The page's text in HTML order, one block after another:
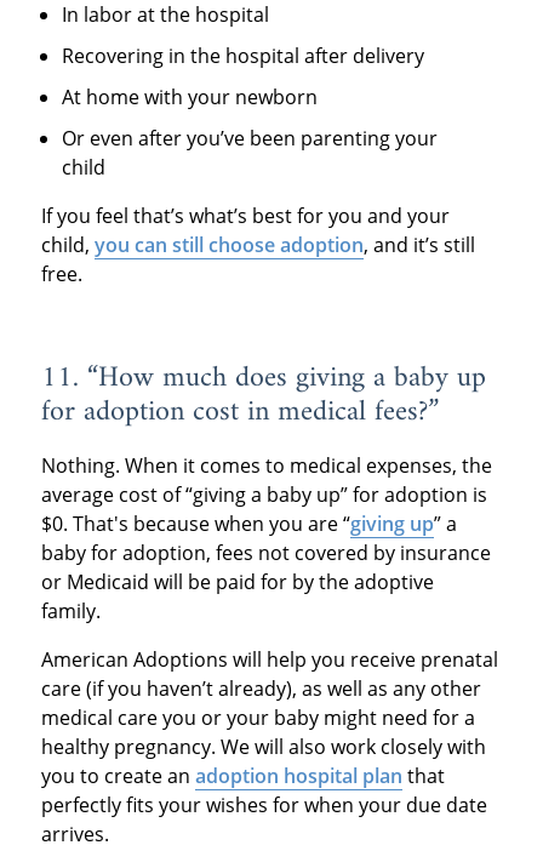
In labor at the hospital
Recovering in the hospital after delivery
At home with your newborn
Or even after you’ve been parenting your
child
If you feel that’s what’s best for you and your
child, you can still choose adoption, and it’s still
free.
11. “How much does giving a baby up
for adoption cost in medical fees?”
Nothing. When it comes to medical expenses, the
average cost of “giving a baby up” for adoption is
$0. That's because when you are “giving up” a
baby for adoption, fees not covered by insurance
or Medicaid will be paid for by the adoptive
family.
American Adoptions will help you receive prenatal
care (if you haven’t already), as well as any other
medical care you or your baby might need for a
healthy pregnancy. We will also work closely with
you to create an adoption hospital plan that
perfectly fits your wishes for when your due date
arrives.